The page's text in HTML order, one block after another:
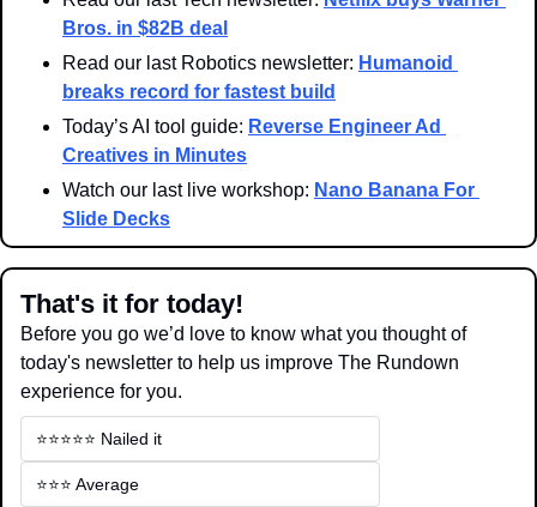
Bros. in $82B deal
Read our last Robotics newsletter: Humanoid
breaks record for fastest build
Today’s AI tool guide: Reverse Engineer Ad
Creatives in Minutes
Watch our last live workshop: Nano Banana For
Slide Decks
That's it for today!
Before you go we’d love to know what you thought of
today's newsletter to help us improve The Rundown
experience for you.
⭐️⭐️⭐️⭐️⭐️ Nailed it
⭐️⭐️⭐️ Average